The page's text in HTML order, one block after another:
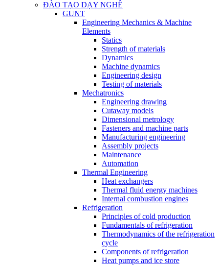
ĐÀO TẠO DẠY NGHỀ
GUNT
Engineering Mechanics & Machine
Elements
Statics
Strength of materials
Dynamics
Machine dynamics
Engineering design
Testing of materials
Mechatronics
Engineering drawing
Cutaway models
Dimensional metrology
Fasteners and machine parts
Manufacturing engineering
Assembly projects
Maintenance
Automation
Thermal Engineering
Heat exchangers
Thermal fluid energy machines
Internal combustion engines
Refrigeration
Principles of cold production
Fundamentals of refrigeration
Thermodynamics of the refrigeration
cycle
Components of refrigeration
Heat pumps and ice store